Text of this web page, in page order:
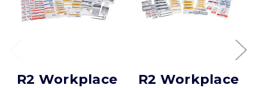
R2 Workplace
R2 Workplace